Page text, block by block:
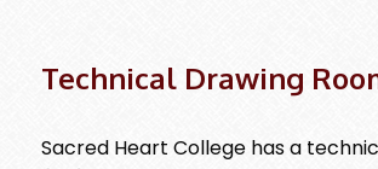
Technical Drawing
Sacred Heart College has a